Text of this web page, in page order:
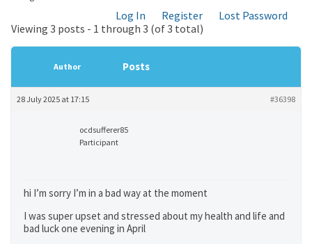
Log In Register
Lost Password
Viewing 3 posts - 1 through 3 (of 3 total)
Author Posts
28 July 2025 at 17:15 #36398
ocdsufferer85
Participant
hi I’m sorry I’m in a bad way at the moment
I was super upset and stressed about my health and life and
bad luck one evening in April